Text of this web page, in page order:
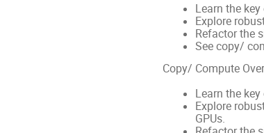
Learn the
Explore
Refactor the
See copy/
Copy/ Compute
Learn the
Explore
GPUs.